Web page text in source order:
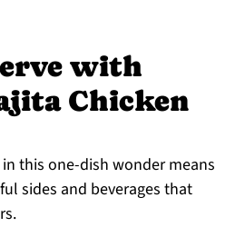
with
Chicken
this one-dish wonder means
sides and beverages that